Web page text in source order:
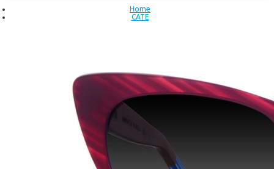
Home
CATE